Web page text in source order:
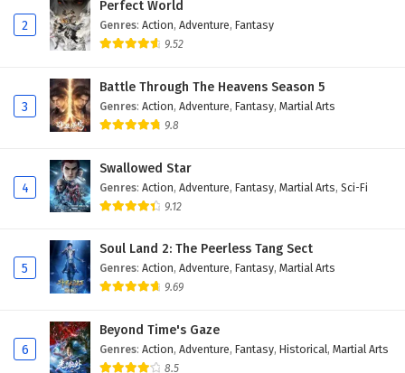
Subtitles
Dragon Star Lord Episode 19 English
Dragon Star Lord Episode 18 English
Subtitles
Dragon Star Lord Episode 17 English
Subtitles
Subtitles
15
Dragon Star Lord Episode 15 English
14
Dragon Star Lord Episode 14 English
Subtitles
2
Perfect World
Genres: Action, Adventure, Fantasy
9.52
3
Battle Through The Heavens Season 5
Genres: Action, Adventure, Fantasy, Martial Arts
9.8
4
Swallowed Star
Genres: Action, Adventure, Fantasy, Martial Arts, Sci-Fi
9.12
5
Soul Land 2: The Peerless Tang Sect
Genres: Action, Adventure, Fantasy, Martial Arts
9.69
6
Beyond Time's Gaze
Genres: Action, Adventure, Fantasy, Historical, Martial Arts
8.5